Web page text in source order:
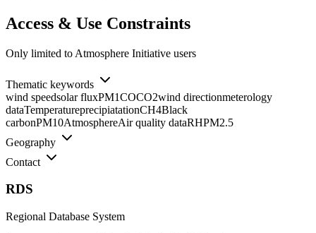
Access & Use Constraints
Only limited to Atmosphere Initiative users
Thematic keywords
wind speedsolar fluxPM1COCO2wind directionmeterology
dataTemperatureprecipiatationCH4Black
carbonPM10AtmosphereAir quality dataRHPM2.5
Geography
Contact
RDS
Regional Database System